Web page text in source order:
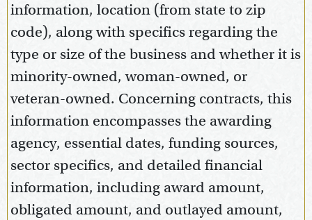
information, location (from state to zip
code), along with specifics regarding the
type or size of the business and whether it is
minority-owned, woman-owned, or
veteran-owned. Concerning contracts, this
information encompasses the awarding
agency, essential dates, funding sources,
sector specifics, and detailed financial
information, including award amount,
obligated amount, and outlayed amount,